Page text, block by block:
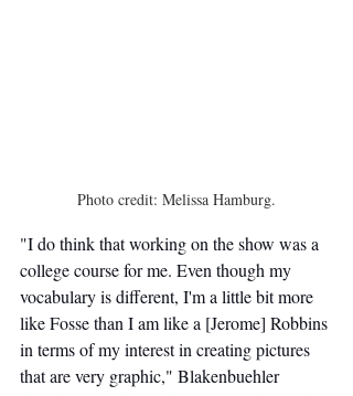
Photo credit: Melissa Hamburg.
"I do think that working on the show was a
college course for me. Even though my
vocabulary is different, I'm a little bit more
like Fosse than I am like a [Jerome] Robbins
in terms of my interest in creating pictures
that are very graphic," Blakenbuehler